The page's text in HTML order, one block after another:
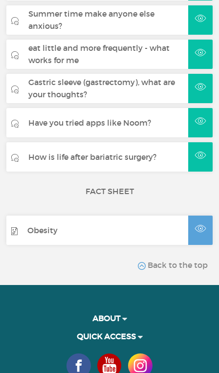
Summer time make anyone else
anxious?
eat little and more frequently - what
works for me
Gastric sleeve (gastrectomy), what are
your thoughts?
Have you tried apps like Noom?
How is life after bariatric surgery?
FACT SHEET
Obesity
Back to the top
ABOUT
QUICK ACCESS